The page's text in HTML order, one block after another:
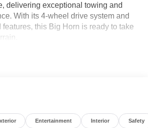
delivering exceptional towing and
With its 4-wheel drive system and
features, this Big Horn is ready to take
of this 2026 Ram 2500 Big Horn
Reduction (Urea)
Free Batteries
BadgeEntertainment Interior Safety